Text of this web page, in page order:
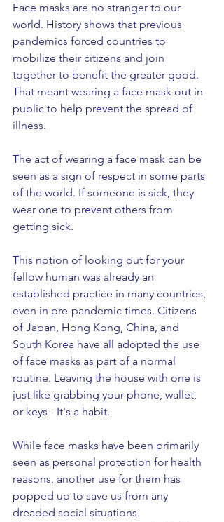
Face masks are no stranger to our
world. History shows that previous
pandemics forced countries to
mobilize their citizens and join
together to benefit the greater good.
That meant wearing a face mask out in
public to help prevent the spread of
illness.
The act of wearing a face mask can be
seen as a sign of respect in some parts
of the world. If someone is sick, they
wear one to prevent others from
getting sick.
This notion of looking out for your
fellow human was already an
established practice in many countries,
even in pre-pandemic times. Citizens
of Japan, Hong Kong, China, and
South Korea have all adopted the use
of face masks as part of a normal
routine. Leaving the house with one is
just like grabbing your phone, wallet,
or keys - It's a habit.
While face masks have been primarily
seen as personal protection for health
reasons, another use for them has
popped up to save us from any
dreaded social situations.